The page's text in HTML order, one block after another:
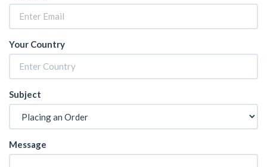
Your Country
Subject
Message